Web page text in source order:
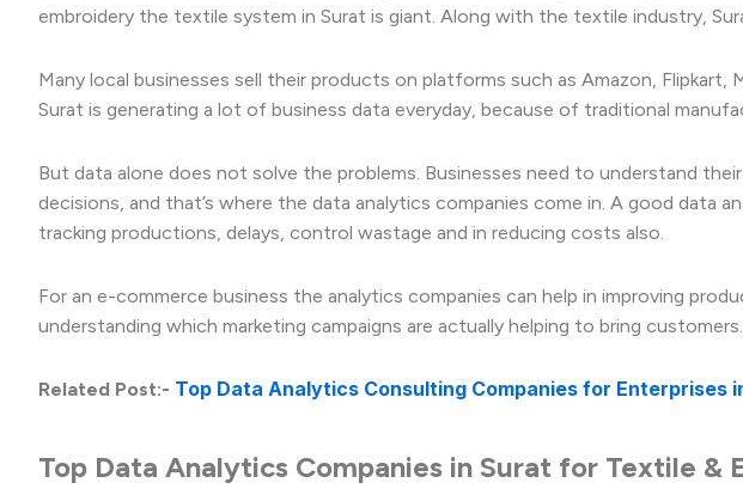
embroidery the textile system in Surat is giant. Along with the textile industry,
Many local businesses sell their products on platforms such as Amazon, Flipkart,
Surat is generating a lot of business data everyday, because of traditional
But data alone does not solve the problems. Businesses need to understand
decisions, and that’s where the data analytics companies come in. A good data
tracking productions, delays, control wastage and in reducing costs also.
For an e-commerce business the analytics companies can help in improving
understanding which marketing campaigns are actually helping to bring customers.
Related Post:- Top Data Analytics Consulting Companies for Enterprises
Top Data Analytics Companies in Surat for Textile &